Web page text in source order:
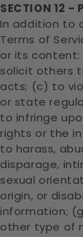
SECTION 12 -
In addition to
Terms of
or its
solicit others
acts; (c) to
or state
to infringe
rights or the
to harass,
disparage,
sexual
origin, or
information;
other type of